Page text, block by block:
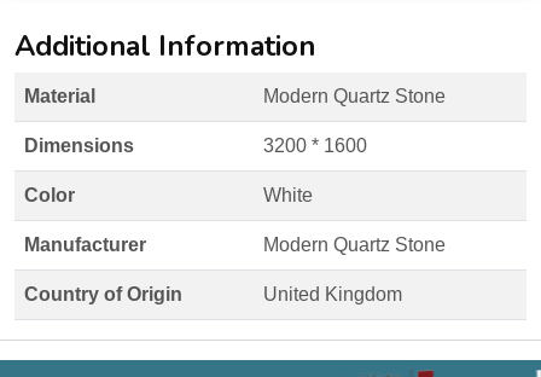
Additional Information
Material Modern Quartz Stone
Dimensions 3200 * 1600
Color White
Manufacturer Modern Quartz Stone
Country of Origin United Kingdom